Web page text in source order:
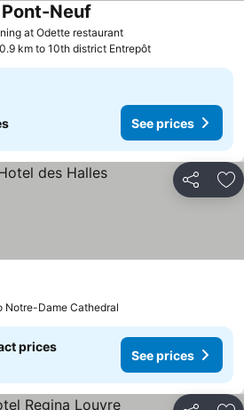
at Odette restaurant
Neuf
0.9 km to 10th district Entrepôt
See prices
Share
Notre-Dame Cathedral
prices
See prices